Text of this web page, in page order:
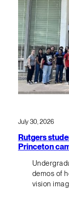
July 30, 2026
Rutgers
Princeton
demos of
vision